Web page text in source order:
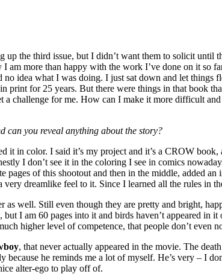
third issue, but I didn’t want them to solicit until
am more than happy with the work I’ve done on it so
idea what I was doing. I just sat down and let
for 25 years. But there were things in that book
challenge for me. How can I make it more difficult
you reveal anything about the story?
in color. I said it’s my project and it’s a CROW
I don’t see it in the coloring I see in comics
of this shootout and then in the middle, added
dreamlike feel to it. Since I learned all the rules in
well. Still even though they are pretty and bright,
I am 60 pages into it and birds haven’t appeared in
higher level of competence, that people don’t even
, that never actually appeared in the movie. The
he reminds me a lot of myself. He’s very – I
alter-ego to play off of.